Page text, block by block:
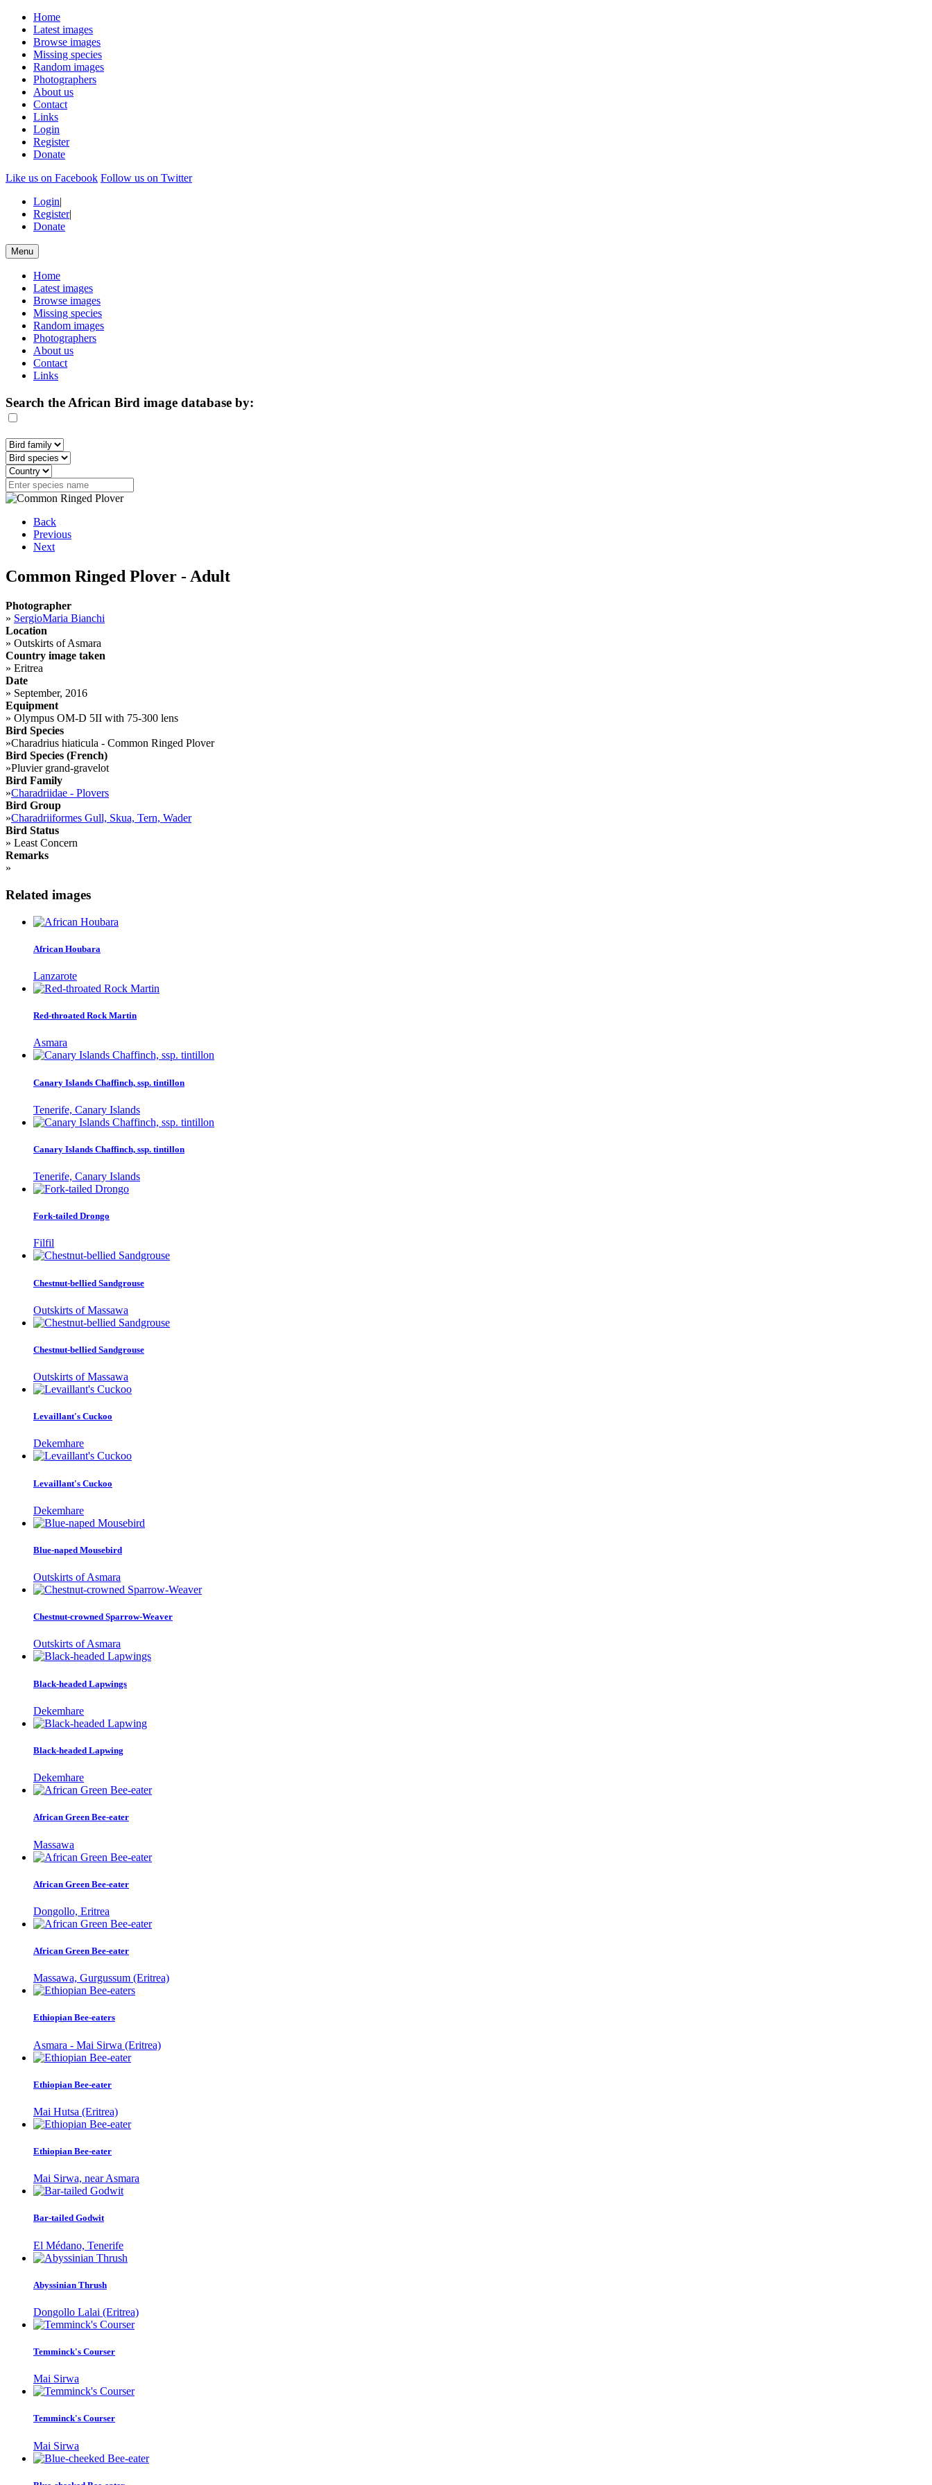
Home
Latest images
Browse images
Missing species
Random images
Photographers
About us
Contact
Links
Login
Register
Donate
Like us on Facebook Follow us on Twitter
Login|
Register|
Donate
Menu
Home
Latest images
Browse images
Missing species
Random images
Photographers
About us
Contact
Links
Search the African Bird image database by:
Back
Previous
Next
Common Ringed Plover - Adult
Photographer
» SergioMaria Bianchi
Location
» Outskirts of Asmara
Country image taken
» Eritrea
Date
» September, 2016
Equipment
» Olympus OM-D 5II with 75-300 lens
Bird Species
»Charadrius hiaticula - Common Ringed Plover
Bird Species (French)
»Pluvier grand-gravelot
Bird Family
»Charadriidae - Plovers
Bird Group
»Charadriiformes Gull, Skua, Tern, Wader
Bird Status
» Least Concern
Remarks
»
Related images
African Houbara
Lanzarote
Red-throated Rock Martin
Asmara
Canary Islands Chaffinch, ssp. tintillon
Tenerife, Canary Islands
Canary Islands Chaffinch, ssp. tintillon
Tenerife, Canary Islands
Fork-tailed Drongo
Filfil
Chestnut-bellied Sandgrouse
Outskirts of Massawa
Chestnut-bellied Sandgrouse
Outskirts of Massawa
Levaillant's Cuckoo
Dekemhare
Levaillant's Cuckoo
Dekemhare
Blue-naped Mousebird
Outskirts of Asmara
Chestnut-crowned Sparrow-Weaver
Outskirts of Asmara
Black-headed Lapwings
Dekemhare
Black-headed Lapwing
Dekemhare
African Green Bee-eater
Massawa
African Green Bee-eater
Dongollo, Eritrea
African Green Bee-eater
Massawa, Gurgussum (Eritrea)
Ethiopian Bee-eaters
Asmara - Mai Sirwa (Eritrea)
Ethiopian Bee-eater
Mai Hutsa (Eritrea)
Ethiopian Bee-eater
Mai Sirwa, near Asmara
Bar-tailed Godwit
El Médano, Tenerife
Abyssinian Thrush
Dongollo Lalai (Eritrea)
Temminck's Courser
Mai Sirwa
Temminck's Courser
Mai Sirwa